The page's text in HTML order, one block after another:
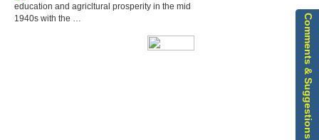
education and agricltural prosperity in the mid
1940s with the …
Comments & Suggestions